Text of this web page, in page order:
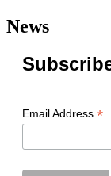
News
Email Address *